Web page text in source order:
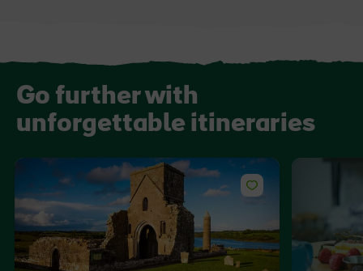
Go further with
unforgettable itineraries